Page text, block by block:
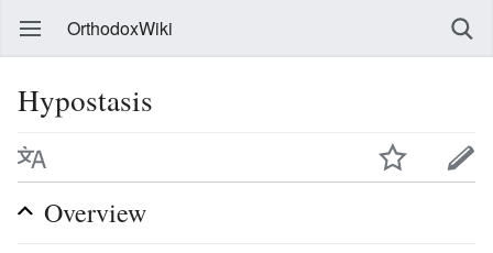
OrthodoxWiki
Hypostasis
Overview